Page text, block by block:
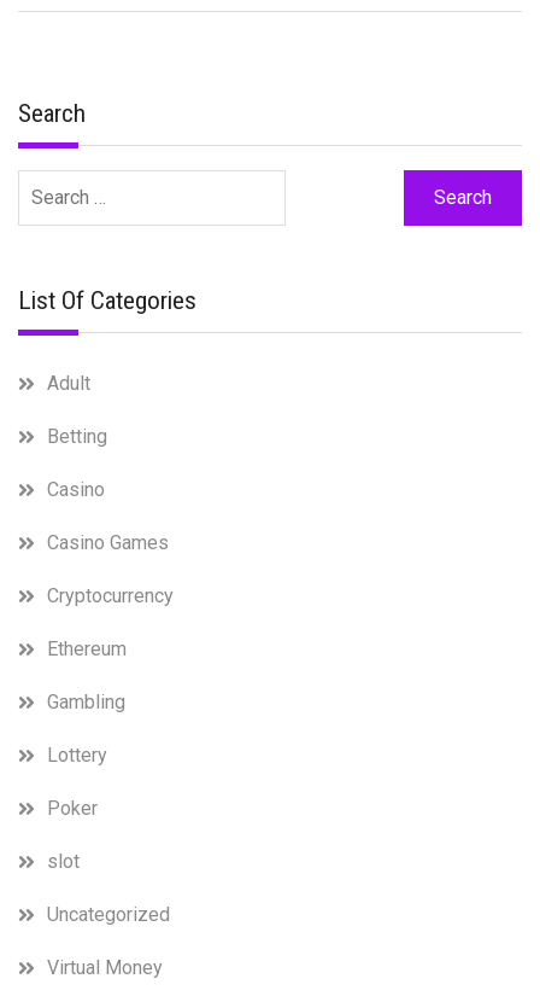
Search
for:
List Of Categories
Adult
Betting
Casino
Casino Games
Cryptocurrency
Ethereum
Gambling
Lottery
Poker
slot
Uncategorized
Virtual Money